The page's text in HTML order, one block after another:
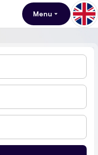
Menu